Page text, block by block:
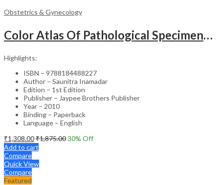
Obstetrics & Gynecology
Color Atlas Of Pathological Specimens & Instruments In Obstetrics & Gynecology
Highlights:
ISBN – 9788184488227
Author – Saunitra Inamadar
Edition – 1st Edition
Publisher – Jaypee Brothers Publisher
Year – 2010
Binding – Paperback
Language – English
₹1,308.00₹1,875.0030% Off
Add to cart
Compare
Quick View
Compare
Featured